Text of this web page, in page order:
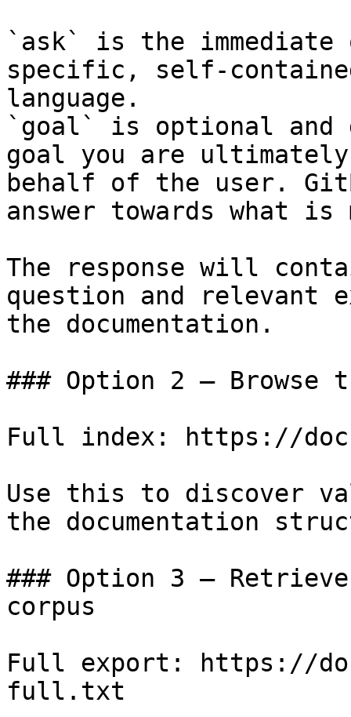
`ask` is the
specific, self-
language.
`goal` is optional and
goal you are
behalf of the user.
answer towards what
The response will
question and relevant
the documentation.
### Option 2 — Browse
Full index: https://
Use this to discover
the documentation
### Option 3 —
corpus
Full export: https://
full.txt